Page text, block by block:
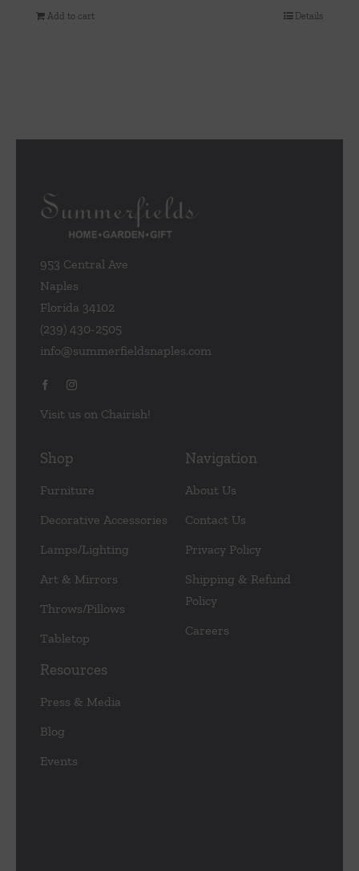
Add to cart Details
953 Central Ave
Naples
Florida 34102
(239) 430-2505
info@summerfieldsnaples.com
Visit us on Chairish!
Shop
Furniture
Decorative Accessories
Lamps/Lighting
Art & Mirrors
Throws/Pillows
Tabletop
Navigation
About Us
Contact Us
Privacy Policy
Shipping & Refund
Policy
Careers
Resources
Press & Media
Blog
Events